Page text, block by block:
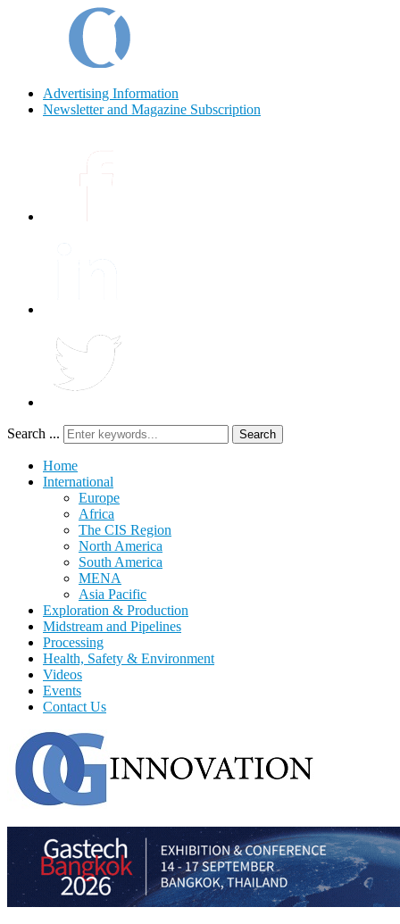
Advertising Information
Newsletter and Magazine Subscription
Search ... Search
Home
International
Europe
Africa
The CIS Region
North America
South America
MENA
Asia Pacific
Exploration & Production
Midstream and Pipelines
Processing
Health, Safety & Environment
Videos
Events
Contact Us